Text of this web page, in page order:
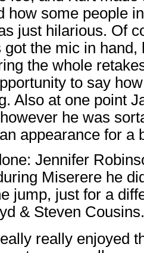
how some people
just hilarious. Of
got the mic in
the whole
to say
Also at one point
he was
appearance for a
Jennifer
Miserere he
jump, just for a
& Steven Cousins.
really enjoyed